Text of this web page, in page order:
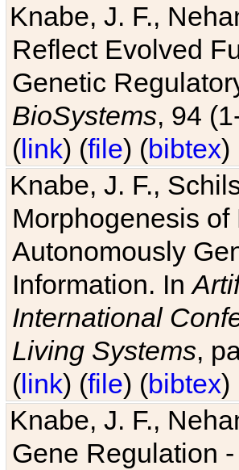
Knabe, J. F.,
Reflect Evolved
Genetic
BioSystems, 94
(link) (file) (bibtex)
Knabe, J. F.,
Morphogenesis
Autonomously
Information. In
International
Living Systems,
(link) (file) (bibtex)
Knabe, J. F.,
Gene Regulation